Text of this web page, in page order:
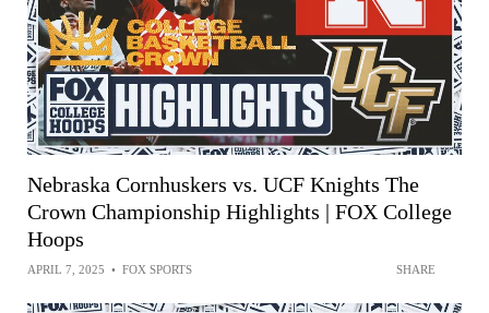
Nebraska Cornhuskers vs. UCF Knights The
Crown Championship Highlights | FOX College
Hoops
APRIL 7, 2025 • FOX SPORTS SHARE